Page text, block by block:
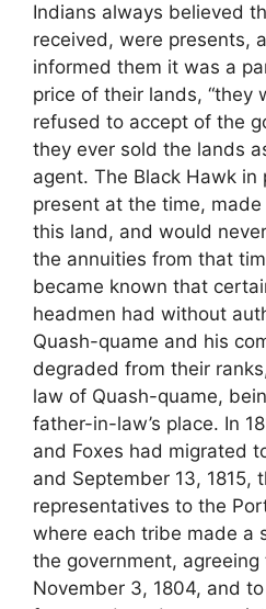
Indians always believed
received, were presents,
informed them it was a
price of their lands, “they
refused to accept of the
they ever sold the lands
agent. The Black Hawk
present at the time,
this land, and would
the annuities from that
became known that
headmen had without
Quash-quame and his
degraded from their
law of Quash-quame,
father-in-law’s place. In
and Foxes had migrated
and September 13, 1815,
representatives to the
where each tribe made a
the government,
November 3, 1804, and